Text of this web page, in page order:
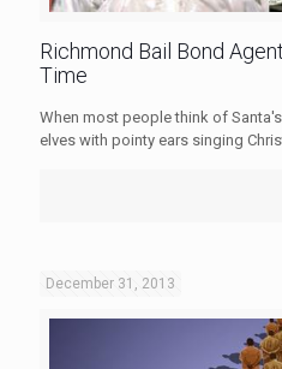
Richmond Bail Bond
Time
When most people think of
elves with pointy ears singing
December 31, 2013